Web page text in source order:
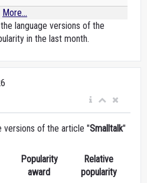
More...
language versions of the
in the last month.
versions of the article "Smalltalk"
Popularity
award
Relative
popularity